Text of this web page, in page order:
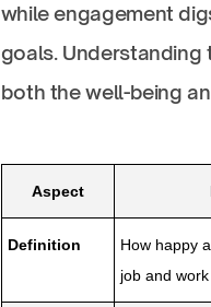
while engagement
goals.
both the well-being
Aspect
Definition
How happy
job and